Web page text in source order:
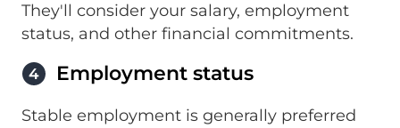
They'll consider your salary, employment
status, and other financial commitments.
4 Employment status
Stable employment is generally preferred